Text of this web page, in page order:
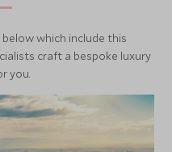
which include this
craft a bespoke luxury
you.